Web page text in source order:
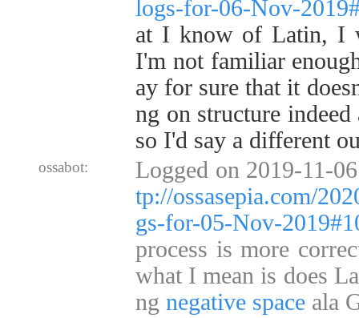
logs-for-06-Nov-
at I know of Latin, I
I'm not familiar
ay for sure that it
ng on structure
so I'd say a different
ossabot:
Logged on 2019-11-
tp://ossasepia.com/
gs-for-05-Nov-
process is more
what I mean is does
ng negative space ala